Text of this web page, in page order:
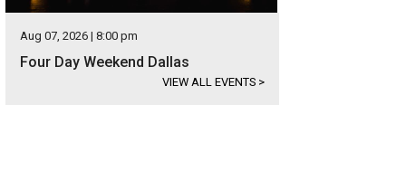
Aug 07, 2026 | 8:00 pm
Four Day Weekend Dallas
VIEW ALL EVENTS >